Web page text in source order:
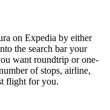
on Expedia by either
the search bar your
want roundtrip or one-
of stops, airline,
flight for you.